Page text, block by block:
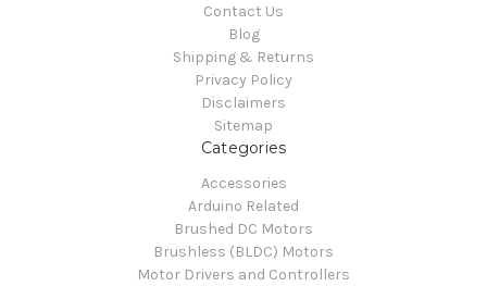
Contact Us
Blog
Shipping & Returns
Privacy Policy
Disclaimers
Sitemap
Categories
Accessories
Arduino Related
Brushed DC Motors
Brushless (BLDC) Motors
Motor Drivers and Controllers